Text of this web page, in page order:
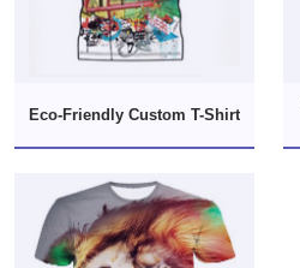
Eco-Friendly Custom T-Shirt